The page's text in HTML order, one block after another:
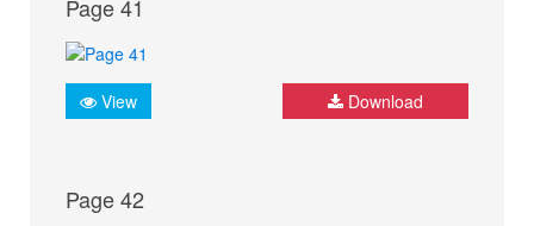
Page 41
View Download
Page 42